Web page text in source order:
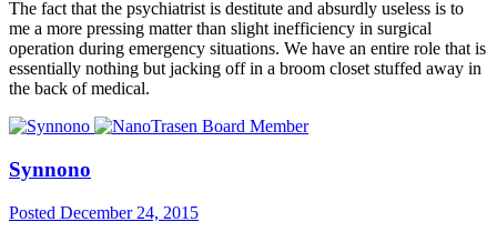
The fact that the psychiatrist is destitute and absurdly useless is to
me a more pressing matter than slight inefficiency in surgical
operation during emergency situations. We have an entire role that is
essentially nothing but jacking off in a broom closet stuffed away in
the back of medical.
Synnono
Posted December 24, 2015